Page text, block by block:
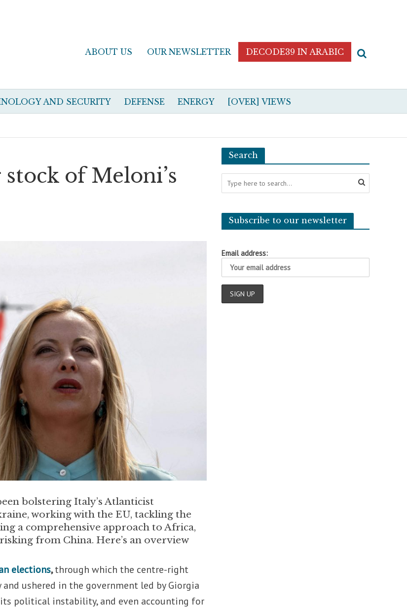
ABOUT US OUR NEWSLETTER DECODE39 IN ARABIC
AND SECURITY DEFENSE ENERGY [OVER] VIEWS
of Meloni’s
bolstering Italy’s Atlanticist
working with the EU, tackling the
a comprehensive approach to Africa,
from China. Here’s an overview
elections,through which the centre-right
ushered in the government led by Giorgia
political instability, and even accounting for
Search
Subscribe to our newsletter
Email address: